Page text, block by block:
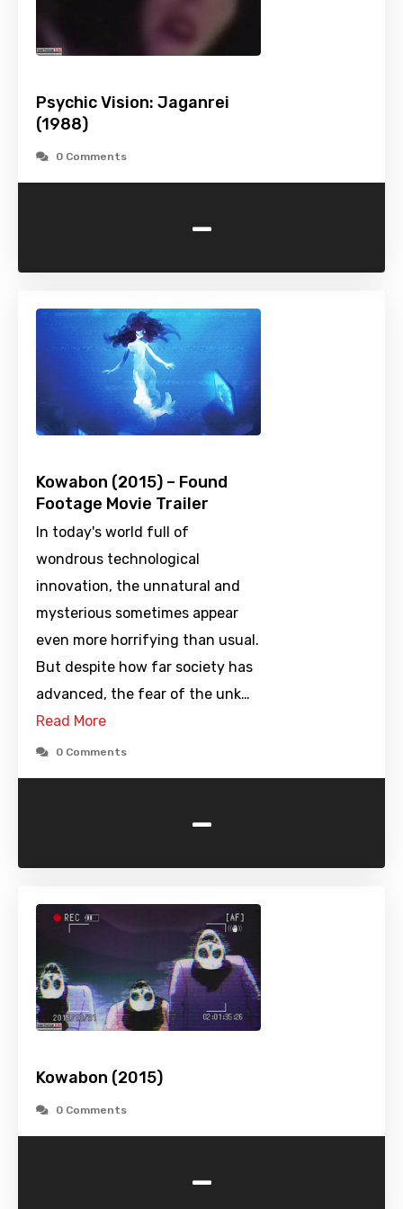
Psychic Vision: Jaganrei
(1988)
0 Comments
-
Kowabon (2015) – Found
Footage Movie Trailer
In today's world full of
wondrous technological
innovation, the unnatural and
mysterious sometimes appear
even more horrifying than usual.
But despite how far society has
advanced, the fear of the unk…
Read More
0 Comments
-
Kowabon (2015)
0 Comments
-